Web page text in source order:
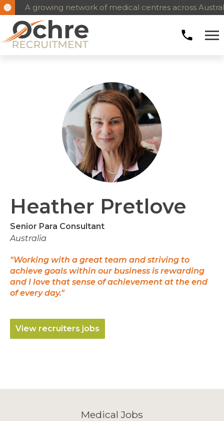
A growing network of medical centres across
Heather Pretlove
Senior Para Consultant
Australia
"Working with a great team and striving to
achieve goals within our business is rewarding
and I love that sense of achievement at the end
of every day."
View recruiters jobs
Medical Jobs